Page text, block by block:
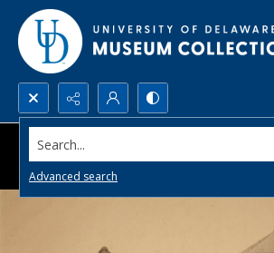
Search...
Advanced search